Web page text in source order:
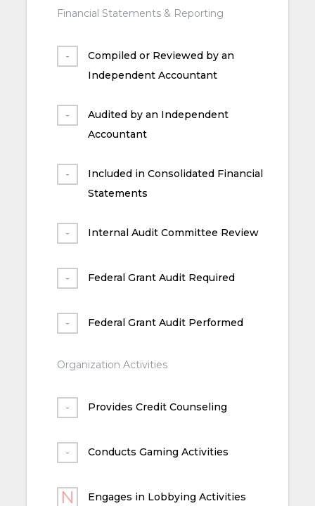
Financial Statements & Reporting
Compiled or Reviewed by an
Independent Accountant
Audited by an Independent
Accountant
Included in Consolidated Financial
Statements
Internal Audit Committee Review
Federal Grant Audit Required
Federal Grant Audit Performed
Organization Activities
Provides Credit Counseling
Conducts Gaming Activities
Engages in Lobbying Activities